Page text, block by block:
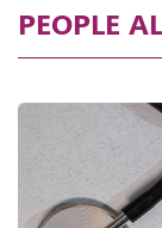
PEOPLE